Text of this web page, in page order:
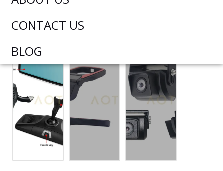
CONTACT US
BLOG